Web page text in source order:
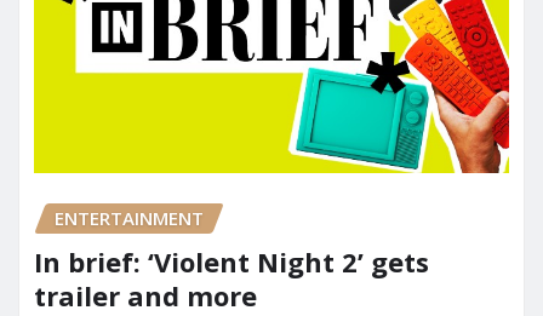
ENTERTAINMENT
In brief: ‘Violent Night 2’ gets
trailer and more